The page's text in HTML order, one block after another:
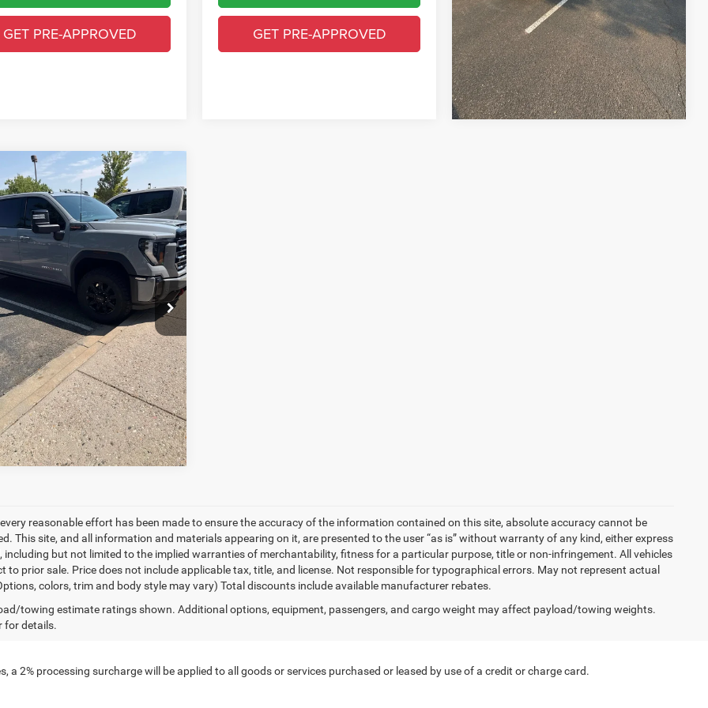
GET PRE-APPROVED GET PRE-APPROVED
GET PRE-APPROVED
GMC Sierra 2500
Stock:TF302202G
TK20743
mi Ext. Int.
$70,573
GREELEY CDJR PRICE
Less
$69,879
Fee
+$694
Price
$70,573
GET TODAY'S PRICE
GET PRE-APPROVED
Vehicle
reasonable effort has been made to ensure the accuracy of the information contained on this site, absolute accuracy cannot be
This site, and all information and materials appearing on it, are presented to the user “as is” without warranty of any kind, either express
including but not limited to the implied warranties of merchantability, fitness for a particular purpose, title or non-infringement. All vehicles
to prior sale. Price does not include applicable tax, title, and license. Not responsible for typographical errors. May not represent actual
colors, trim and body style may vary) Total discounts include available manufacturer rebates.
towing estimate ratings shown. Additional options, equipment, passengers, and cargo weight may affect payload/towing weights.
for details.
a 2% processing surcharge will be applied to all goods or services purchased or leased by use of a credit or charge card.